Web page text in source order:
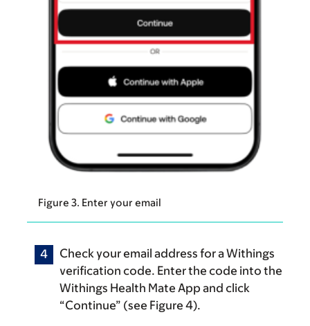
Figure 3. Enter your email
Check your email address for a Withings
verification code. Enter the code into the
Withings Health Mate App and click
“Continue” (see Figure 4).